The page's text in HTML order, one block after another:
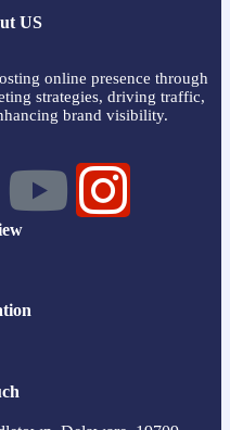
US
online presence through
strategies, driving traffic,
brand visibility.